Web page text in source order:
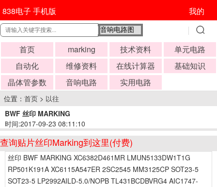
838电子 手机版 我的
首页 marking 技术资料
单元电路
自动化
维修资料 在线计算器
基础知识
晶体管参数
音响电路 实用电路
位置： 首页 > 以往
BWF 丝印 MARKING
时间:2017-09-23 08:11:10
查询贴片丝印Marking到这里(付费)
丝印 BWF MARKING XC6382D461MR LMUN5133DW1T1G
RP501K191A XC6115A547ER 2SC2545 MM3125CP SOT23-5
SOT23-5 LP2992AILD-5.0/NOPB TL431BCDBVRG4 AIC1747-